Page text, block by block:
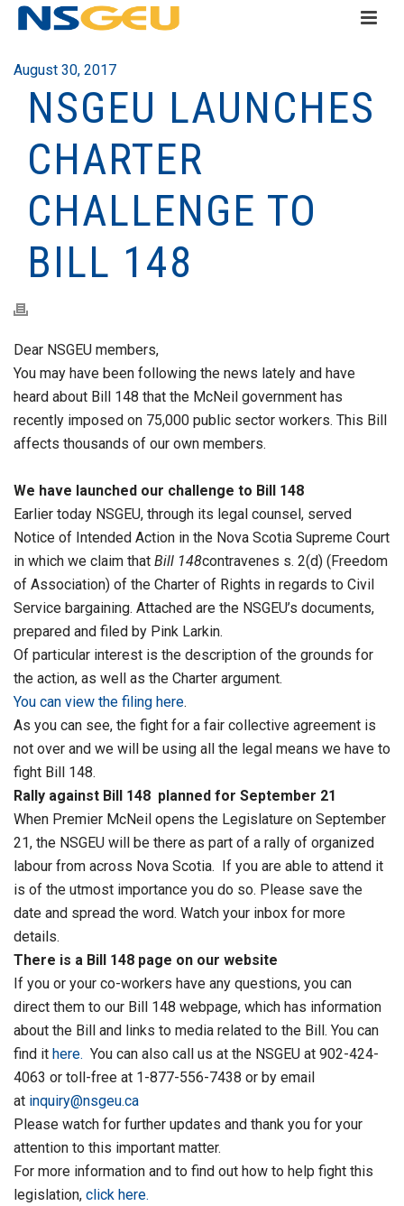
August 30, 2017
NSGEU LAUNCHES
CHARTER
CHALLENGE TO
BILL 148
Dear NSGEU members,
You may have been following the news lately and have
heard about Bill 148 that the McNeil government has
recently imposed on 75,000 public sector workers. This Bill
affects thousands of our own members.
We have launched our challenge to Bill 148
Earlier today NSGEU, through its legal counsel, served
Notice of Intended Action in the Nova Scotia Supreme Court
in which we claim that Bill 148contravenes s. 2(d) (Freedom
of Association) of the Charter of Rights in regards to Civil
Service bargaining. Attached are the NSGEU’s documents,
prepared and filed by Pink Larkin.
Of particular interest is the description of the grounds for
the action, as well as the Charter argument.
You can view the filing here.
As you can see, the fight for a fair collective agreement is
not over and we will be using all the legal means we have to
fight Bill 148.
Rally against Bill 148 planned for September 21
When Premier McNeil opens the Legislature on September
21, the NSGEU will be there as part of a rally of organized
labour from across Nova Scotia. If you are able to attend it
is of the utmost importance you do so. Please save the
date and spread the word. Watch your inbox for more
details.
There is a Bill 148 page on our website
If you or your co-workers have any questions, you can
direct them to our Bill 148 webpage, which has information
about the Bill and links to media related to the Bill. You can
find it here. You can also call us at the NSGEU at 902-424-
4063 or toll-free at 1-877-556-7438 or by email
at inquiry@nsgeu.ca
Please watch for further updates and thank you for your
attention to this important matter.
For more information and to find out how to help fight this
legislation, click here.